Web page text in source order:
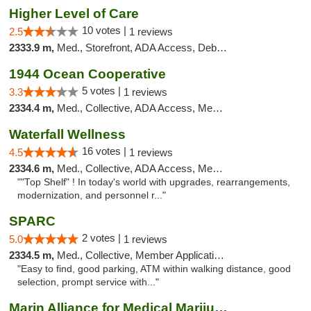
Higher Level of Care
2.5 10 votes | 1 reviews
2333.9 m, Med., Storefront, ADA Access, Debit Card
1944 Ocean Cooperative
3.3 5 votes | 1 reviews
2334.4 m, Med., Collective, ADA Access, Member Application Required, Debit Card
Waterfall Wellness
4.5 16 votes | 1 reviews
2334.6 m, Med., Collective, ADA Access, Member Application Required, ATM, Delivery
""Top Shelf" ! In today's world with upgrades, rearrangements,
modernization, and personnel r..."
SPARC
5.0 2 votes | 1 reviews
2334.5 m, Med., Collective, Member Application Required
"Easy to find, good parking, ATM within walking distance, good
selection, prompt service with..."
Marin Alliance for Medical Marijuana